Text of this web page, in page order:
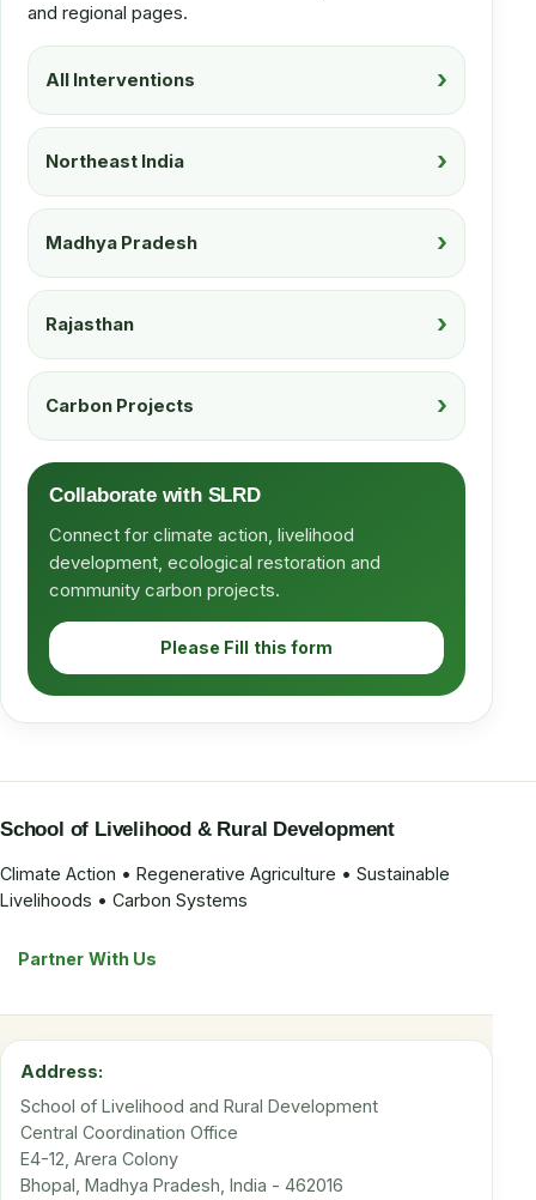
and regional pages.
All Interventions
Northeast India
Madhya Pradesh
Rajasthan
Carbon Projects
Collaborate with SLRD
Connect for climate action, livelihood
development, ecological restoration and
community carbon projects.
Please Fill this form
School of Livelihood & Rural Development
Climate Action • Regenerative Agriculture • Sustainable
Livelihoods • Carbon Systems
Partner With Us
Address:
School of Livelihood and Rural Development
Central Coordination Office
E4-12, Arera Colony
Bhopal, Madhya Pradesh, India - 462016